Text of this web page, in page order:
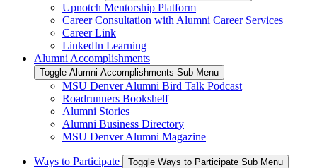
Upnotch Mentorship Platform
Career Consultation with Alumni Career Services
Career Link
LinkedIn Learning
Alumni Accomplishments
Toggle Alumni Accomplishments Sub Menu
MSU Denver Alumni Bird Talk Podcast
Roadrunners Bookshelf
Alumni Stories
Alumni Business Directory
MSU Denver Alumni Magazine
Ways to Participate Toggle Ways to Participate Sub Menu